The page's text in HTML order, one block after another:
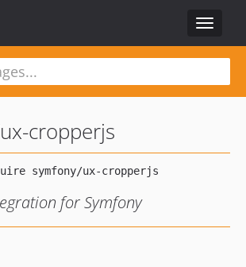
Toggle
ux-cropperjs
for Symfony